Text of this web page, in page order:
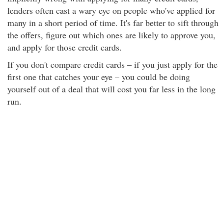
lenders often cast a wary eye on people who've applied for
many in a short period of time. It's far better to sift through
the offers, figure out which ones are likely to approve you,
and apply for those credit cards.
If you don't compare credit cards – if you just apply for the
first one that catches your eye – you could be doing
yourself out of a deal that will cost you far less in the long
run.